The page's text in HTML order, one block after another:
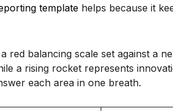
template helps because it
each area in one breath.